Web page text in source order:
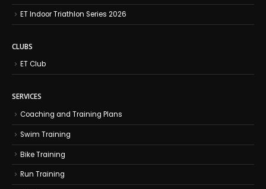
ET Indoor Triathlon Series 2026
CLUBS
ET Club
SERVICES
Coaching and Training Plans
Swim Training
Bike Training
Run Training